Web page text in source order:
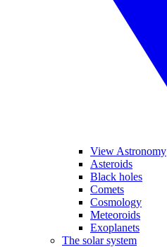
View Astronomy
Asteroids
Black holes
Comets
Cosmology
Meteoroids
Exoplanets
The solar system